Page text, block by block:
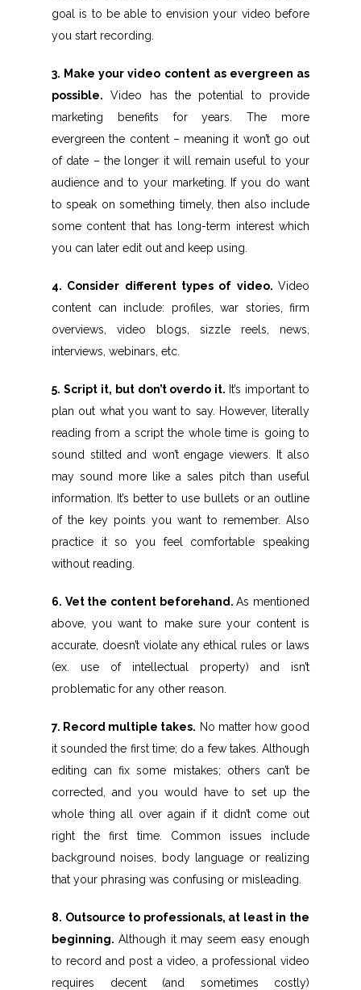
goal is to be able to envision your video before
you start recording.
3. Make your video content as evergreen as
possible. Video has the potential to provide
marketing benefits for years. The more
evergreen the content – meaning it won’t go out
of date – the longer it will remain useful to your
audience and to your marketing. If you do want
to speak on something timely, then also include
some content that has long-term interest which
you can later edit out and keep using.
4. Consider different types of video. Video
content can include: profiles, war stories, firm
overviews, video blogs, sizzle reels, news,
interviews, webinars, etc.
5. Script it, but don’t overdo it. It’s important to
plan out what you want to say. However, literally
reading from a script the whole time is going to
sound stilted and won’t engage viewers. It also
may sound more like a sales pitch than useful
information. It’s better to use bullets or an outline
of the key points you want to remember. Also
practice it so you feel comfortable speaking
without reading.
6. Vet the content beforehand.As mentioned
above, you want to make sure your content is
accurate, doesn’t violate any ethical rules or laws
(ex. use of intellectual property) and isn’t
problematic for any other reason.
7. Record multiple takes. No matter how good
it sounded the first time; do a few takes. Although
editing can fix some mistakes; others can’t be
corrected, and you would have to set up the
whole thing all over again if it didn’t come out
right the first time. Common issues include
background noises, body language or realizing
that your phrasing was confusing or misleading.
8. Outsource to professionals, at least in the
beginning. Although it may seem easy enough
to record and post a video, a professional video
requires decent (and sometimes costly)